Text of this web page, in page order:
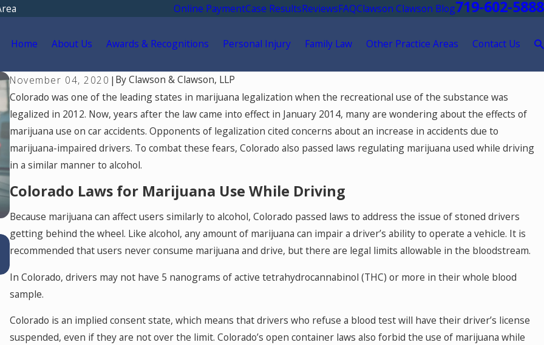
Online PaymentCase ResultsReviewsFAQClawson Clawson Blog719-602-5888
Home About Us Awards & Recognitions Personal Injury Family Law Other Practice Areas Contact Us
November 04, 2020 | ByClawson & Clawson, LLP
Colorado was one of the leading states in marijuana legalization when the recreational use of the substance was
legalized in 2012. Now, years after the law came into effect in January 2014, many are wondering about the effects of
marijuana use on car accidents. Opponents of legalization cited concerns about an increase in accidents due to
marijuana-impaired drivers. To combat these fears, Colorado also passed laws regulating marijuana used while driving
in a similar manner to alcohol.
Colorado Laws for Marijuana Use While Driving
Because marijuana can affect users similarly to alcohol, Colorado passed laws to address the issue of stoned drivers
getting behind the wheel. Like alcohol, any amount of marijuana can impair a driver’s ability to operate a vehicle. It is
recommended that users never consume marijuana and drive, but there are legal limits allowable in the bloodstream.
In Colorado, drivers may not have 5 nanograms of active tetrahydrocannabinol (THC) or more in their whole blood
sample.
Colorado is an implied consent state, which means that drivers who refuse a blood test will have their driver’s license
suspended, even if they are not over the limit. Colorado’s open container laws also forbid the use of marijuana while
Jul 15, 2026
Where Should You Go for Medical Treatment
May 18, 2026
Hurt by a Self-Driving Car in Colorado?